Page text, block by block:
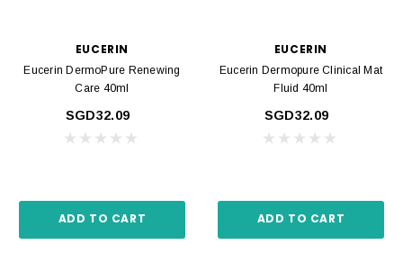
EUCERIN
Eucerin DermoPure Renewing
Care 40ml
SGD32.09
ADD TO CART
EUCERIN
Eucerin Dermopure Clinical Mat
Fluid 40ml
SGD32.09
ADD TO CART